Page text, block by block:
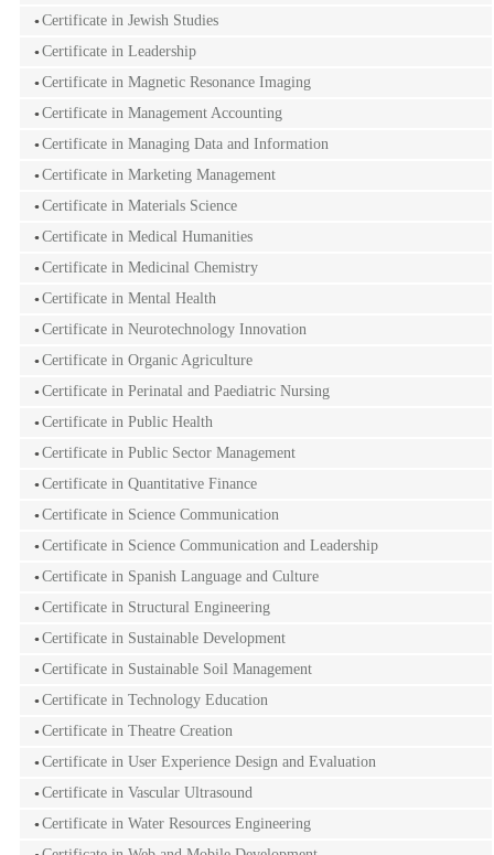
Certificate in Jewish Studies
Certificate in Leadership
Certificate in Magnetic Resonance Imaging
Certificate in Management Accounting
Certificate in Managing Data and Information
Certificate in Marketing Management
Certificate in Materials Science
Certificate in Medical Humanities
Certificate in Medicinal Chemistry
Certificate in Mental Health
Certificate in Neurotechnology Innovation
Certificate in Organic Agriculture
Certificate in Perinatal and Paediatric Nursing
Certificate in Public Health
Certificate in Public Sector Management
Certificate in Quantitative Finance
Certificate in Science Communication
Certificate in Science Communication and Leadership
Certificate in Spanish Language and Culture
Certificate in Structural Engineering
Certificate in Sustainable Development
Certificate in Sustainable Soil Management
Certificate in Technology Education
Certificate in Theatre Creation
Certificate in User Experience Design and Evaluation
Certificate in Vascular Ultrasound
Certificate in Water Resources Engineering